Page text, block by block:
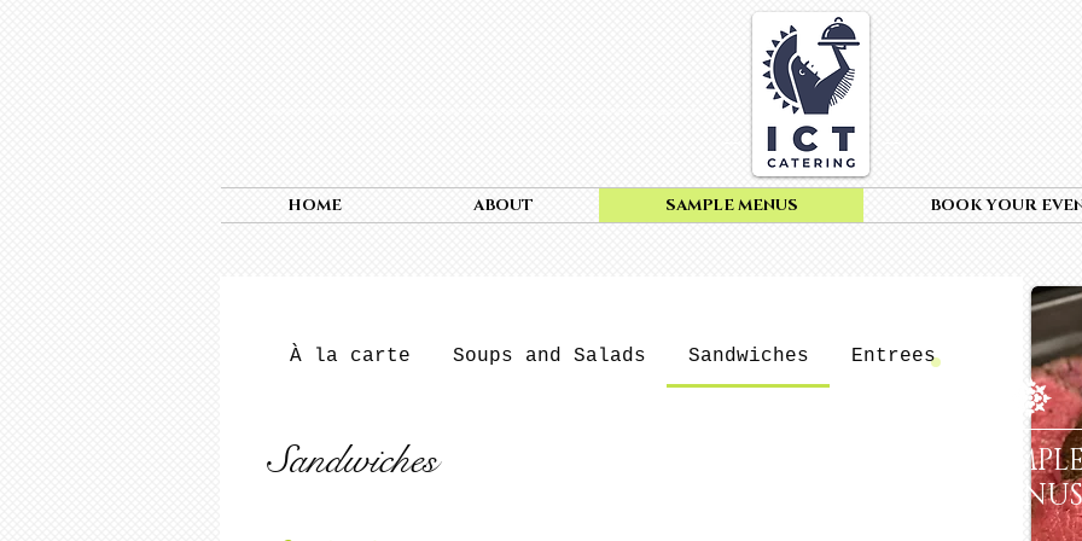
HOME ABOUT SAMPLE MENUS BOOK YOUR
À la carte Soups and Salads Sandwiches Entrees Pasta
Sandwiches
MENUS